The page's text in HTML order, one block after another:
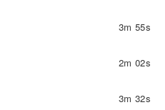
3m 55s
2m 02s
3m 32s